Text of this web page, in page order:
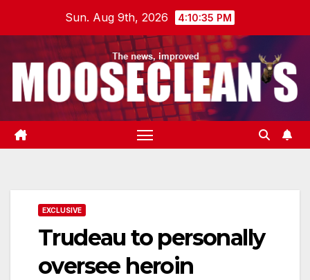
Sun. Aug 9th, 2026 4:10:35 PM
EXCLUSIVE
Trudeau to personally
oversee heroin